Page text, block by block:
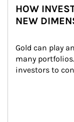
HOW
NEW
Gold can play
many
investors to